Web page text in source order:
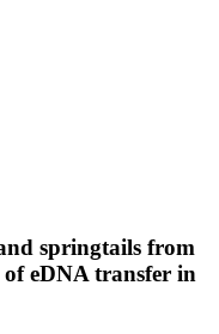
springtails from
of eDNA transfer in